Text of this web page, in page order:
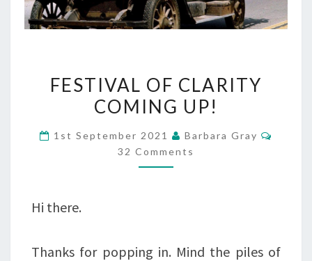
OF
CLARITY
COMING
UP!
FESTIVAL OF CLARITY
COMING UP!
1st September 2021 Barbara Gray
32 Comments
Hi there.
Thanks for popping in. Mind the piles of